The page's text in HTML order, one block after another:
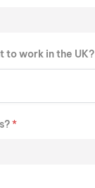
to work in the UK?
*